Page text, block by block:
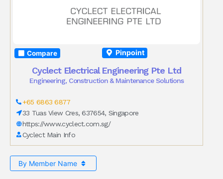
Compare Pinpoint
Cyclect Electrical Engineering Pte Ltd
Engineering, Construction & Maintenance Solutions
+65 6863 6877
33 Tuas View Cres, 637654, Singapore
https://www.cyclect.com.sg/
Cyclect Main Info
By Member Name